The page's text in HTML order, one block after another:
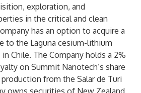
exploration, and
in the critical and clean
has an option to acquire a
to the Laguna cesium-lithium
Chile. The Company holds a 2%
on Summit Nanotech’s share
from the Salar de Turi
owns securities of New Zealand